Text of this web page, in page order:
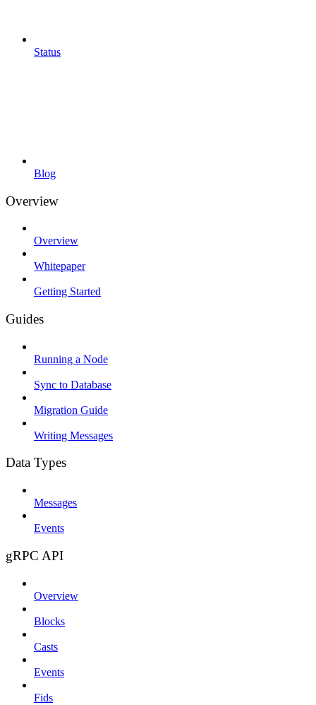
Status
Blog
Overview
Overview
Whitepaper
Getting Started
Guides
Running a Node
Sync to Database
Migration Guide
Writing Messages
Data Types
Messages
Events
gRPC API
Overview
Blocks
Casts
Events
Fids